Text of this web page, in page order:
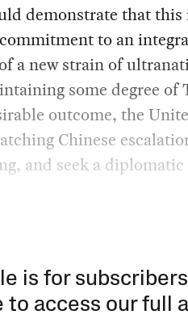
demonstrate that this
to an
a new strain of
some degree of
outcome, the
Chinese
and seek a
is for
to access our full